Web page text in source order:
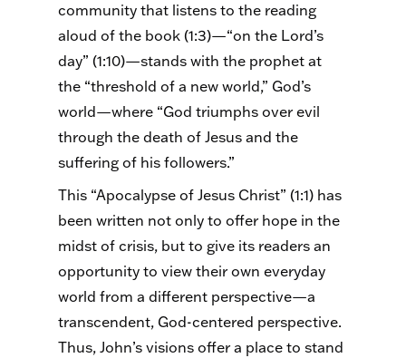
community that listens to the reading
aloud of the book (1:3)—“on the Lord’s
day” (1:10)—stands with the prophet at
the “threshold of a new world,” God’s
world—where “God triumphs over evil
through the death of Jesus and the
suffering of his followers.”
This “Apocalypse of Jesus Christ” (1:1) has
been written not only to offer hope in the
midst of crisis, but to give its readers an
opportunity to view their own everyday
world from a different perspective—a
transcendent, God-centered perspective.
Thus, John’s visions offer a place to stand